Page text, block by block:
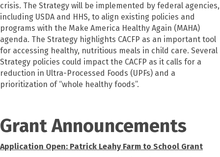
crisis. The Strategy will be implemented by federal agencies,
including USDA and HHS, to align existing policies and
programs with the Make America Healthy Again (MAHA)
agenda. The Strategy highlights CACFP as an important tool
for accessing healthy, nutritious meals in child care. Several
Strategy policies could impact the CACFP as it calls for a
reduction in Ultra-Processed Foods (UPFs) and a
prioritization of “whole healthy foods”.
Grant Announcements
Application Open: Patrick Leahy Farm to School Grant